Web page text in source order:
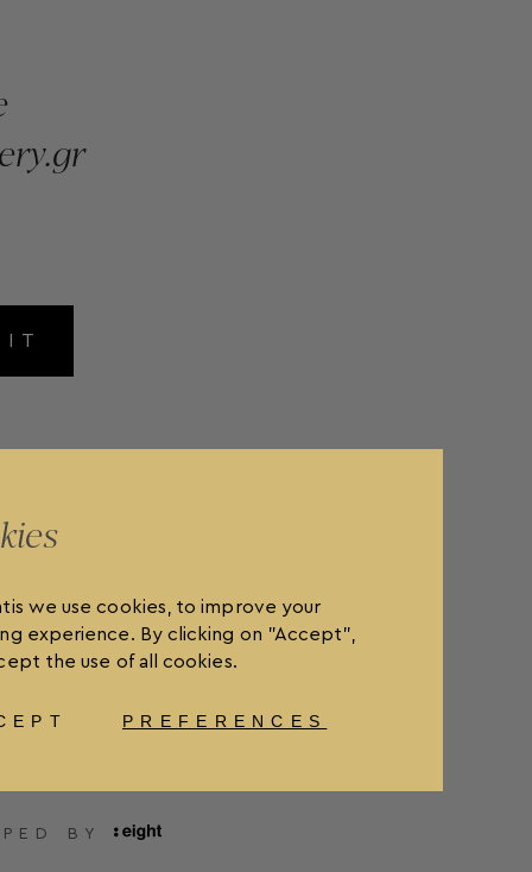
we use cookies, to improve your
experience. By clicking on "Accept",
the use of all cookies.
PREFERENCES
BY